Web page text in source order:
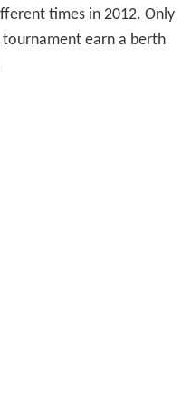
times in 2012. Only
earn a berth